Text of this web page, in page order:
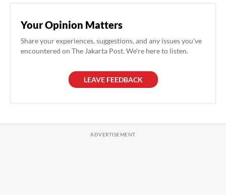
Your Opinion Matters
Share your experiences, suggestions, and any issues you've
encountered on The Jakarta Post. We're here to listen.
LEAVE FEEDBACK